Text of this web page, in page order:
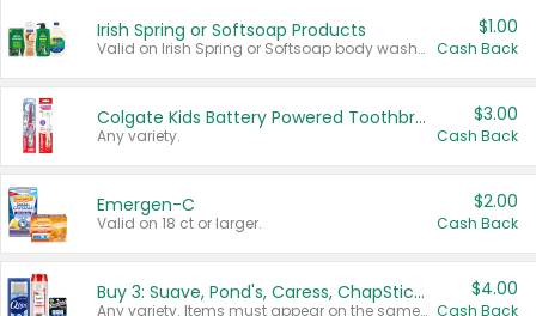
Irish Spring or Softsoap Products
Valid on Irish Spring or Softsoap body washes 20 oz or larger, Irish Spring bar soap multi-packs 6 ct or larger, or Softsoap liquid hand soap refills 50 oz.
$1.00
Cash Back
Colgate Kids Battery Powered Toothbrushes
Any variety.
$3.00
Cash Back
Emergen-C
Valid on 18 ct or larger.
$2.00
Cash Back
Buy 3: Suave, Pond's, Caress, ChapStick, Q-Tip, St. Ives, or Noxzema Products
Any variety. Items must appear on the same receipt. One (1) multi-pack is considered one (1) item purchased.
$4.00
Cash Back